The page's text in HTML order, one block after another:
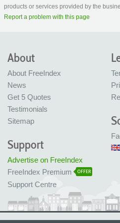
products or services provided by the
Report a problem with this page
About
About FreeIndex
News
Get 5 Quotes
Testimonials
Sitemap
Support
Advertise on FreeIndex
FreeIndex Premium
OFFER
Support Centre